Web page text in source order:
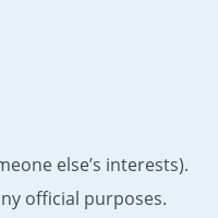
else’s interests).
official purposes.